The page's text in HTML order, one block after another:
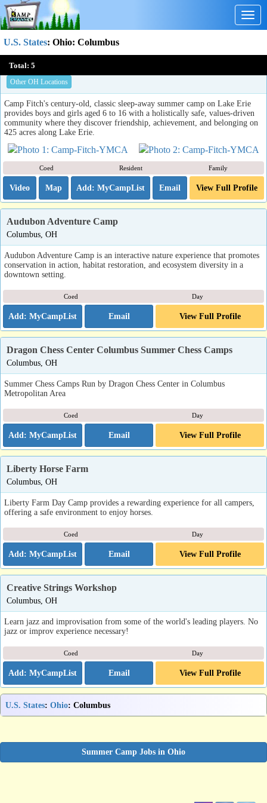
U.S. States: Ohio: Columbus
Total: 5
Camp Fitch YMCA
North Springfield, PA (OH)
Other OH Locations
Camp Fitch's century-old, classic sleep-away summer camp on Lake Erie
provides boys and girls aged 6 to 16 with a holistically safe, values-driven
community where they discover friendship, achievement, and belonging on
425 acres along Lake Erie.
Coed Resident Family
Video Map Email View Full Profile
Audubon Adventure Camp
Columbus, OH
Audubon Adventure Camp is an interactive nature experience that promotes
conservation in action, habitat restoration, and ecosystem diversity in a
downtown setting.
Coed Day
Email View Full Profile
Dragon Chess Center Columbus Summer Chess Camps
Columbus, OH
Summer Chess Camps Run by Dragon Chess Center in Columbus
Metropolitan Area
Coed Day
Email View Full Profile
Liberty Horse Farm
Columbus, OH
Liberty Farm Day Camp provides a rewarding experience for all campers,
offering a safe environment to enjoy horses.
Coed Day
Email View Full Profile
Creative Strings Workshop
Columbus, OH
Learn jazz and improvisation from some of the world's leading players. No
jazz or improv experience necessary!
Coed Day
Email View Full Profile
U.S. States: Ohio: Columbus
Summer Camp Jobs in Ohio